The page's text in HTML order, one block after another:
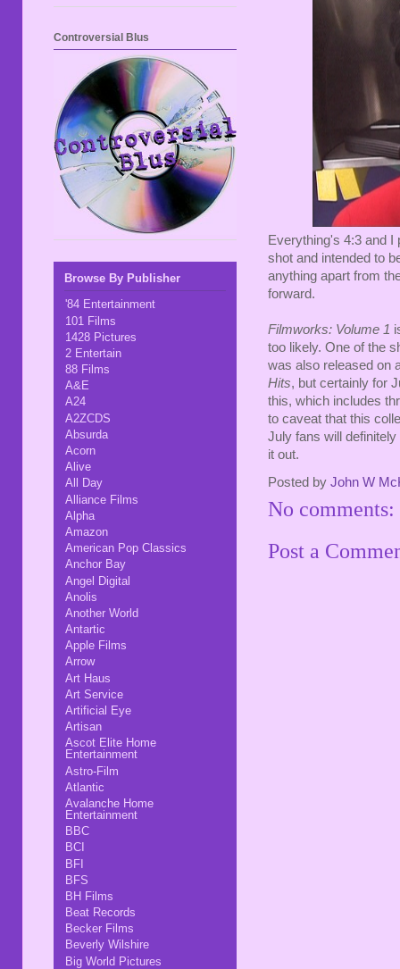
Everything's 4:3 and
shot and intended to
anything apart from
forward.
Filmworks: Volume 1
too likely. One of the
was also released on
Hits, but certainly for
this, which includes
to caveat that this
July fans will
it out.
Posted by John W
No comments:
Post a
Controversial Blus
Browse By Publisher
'84 Entertainment
101 Films
1428 Pictures
2 Entertain
88 Films
A&E
A24
A2ZCDS
Absurda
Acorn
Alive
All Day
Alliance Films
Alpha
Amazon
American Pop Classics
Anchor Bay
Angel Digital
Anolis
Another World
Antartic
Apple Films
Arrow
Art Haus
Art Service
Artificial Eye
Artisan
Ascot Elite Home
Entertainment
Astro-Film
Atlantic
Avalanche Home
Entertainment
BBC
BCI
BFI
BFS
BH Films
Beat Records
Becker Films
Beverly Wilshire
Big World Pictures